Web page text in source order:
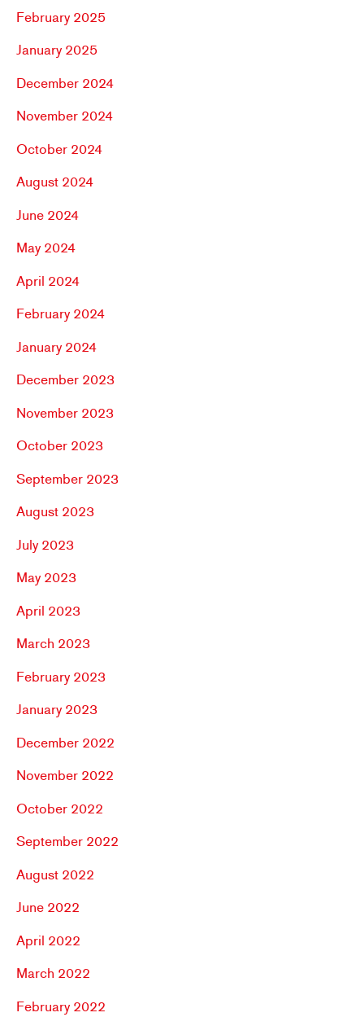
February 2025
January 2025
December 2024
November 2024
October 2024
August 2024
June 2024
May 2024
April 2024
February 2024
January 2024
December 2023
November 2023
October 2023
September 2023
August 2023
July 2023
May 2023
April 2023
March 2023
February 2023
January 2023
December 2022
November 2022
October 2022
September 2022
August 2022
June 2022
April 2022
March 2022
February 2022